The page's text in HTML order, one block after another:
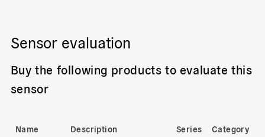
Sensor evaluation
Buy the following products to evaluate this
sensor
Name Description Series Category